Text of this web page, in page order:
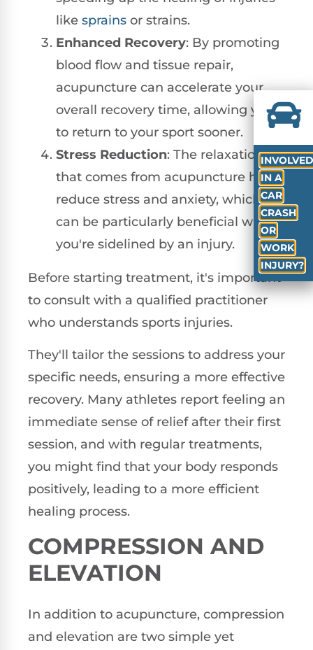
like sprains or strains.
Enhanced Recovery: By promoting
blood flow and tissue repair,
acupuncture can accelerate your
overall recovery time, allowing you
to return to your sport sooner.
Stress Reduction: The relaxation
that comes from acupuncture helps
reduce stress and anxiety, which
can be particularly beneficial when
you're sidelined by an injury.
Before starting treatment, it's important
to consult with a qualified practitioner
who understands sports injuries.
They'll tailor the sessions to address your
specific needs, ensuring a more effective
recovery. Many athletes report feeling an
immediate sense of relief after their first
session, and with regular treatments,
you might find that your body responds
positively, leading to a more efficient
healing process.
COMPRESSION AND
ELEVATION
In addition to acupuncture, compression
and elevation are two simple yet
INVOLVED
IN A
CAR
CRASH
OR
WORK
INJURY?